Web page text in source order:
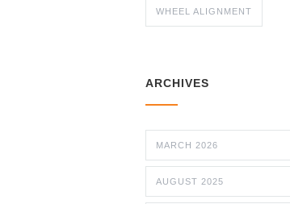
WHEEL ALIGNMENT
ARCHIVES
MARCH 2026
AUGUST 2025